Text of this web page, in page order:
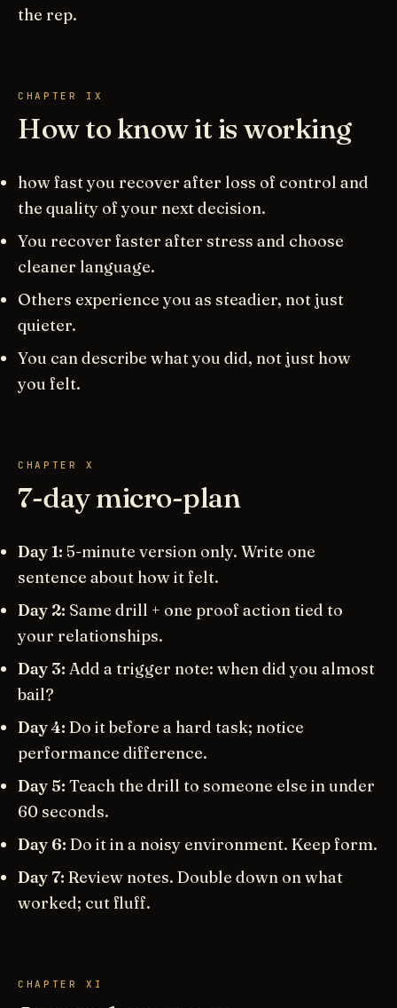
the rep.
CHAPTER IX
How to know it is working
how fast you recover after loss of control and
the quality of your next decision.
You recover faster after stress and choose
cleaner language.
Others experience you as steadier, not just
quieter.
You can describe what you did, not just how
you felt.
CHAPTER X
7-day micro-plan
Day 1: 5-minute version only. Write one
sentence about how it felt.
Day 2: Same drill + one proof action tied to
your relationships.
Day 3: Add a trigger note: when did you almost
bail?
Day 4: Do it before a hard task; notice
performance difference.
Day 5: Teach the drill to someone else in under
60 seconds.
Day 6: Do it in a noisy environment. Keep form.
Day 7: Review notes. Double down on what
worked; cut fluff.
CHAPTER XI